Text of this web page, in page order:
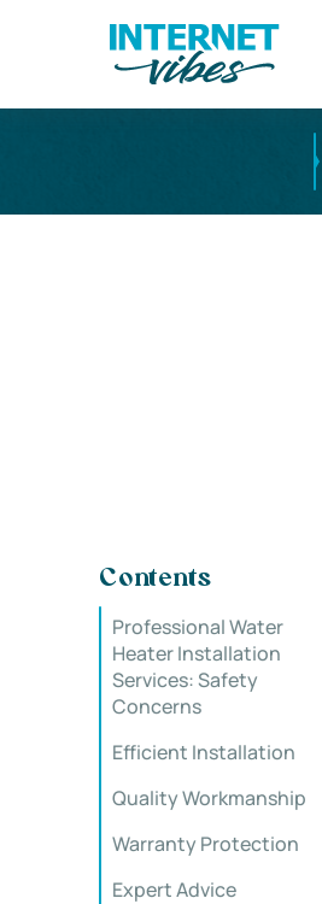
Contents
Professional Water
Heater Installation
Services: Safety
Concerns
Efficient Installation
Quality Workmanship
Warranty Protection
Expert Advice